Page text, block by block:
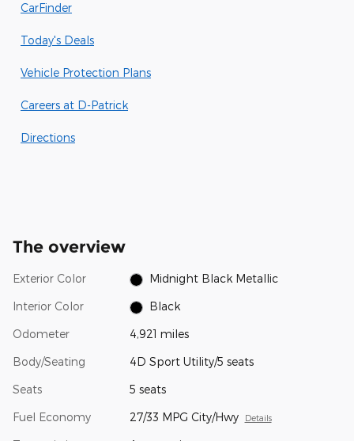
CarFinder
Today's Deals
Vehicle Protection Plans
Careers at D-Patrick
Directions
The overview
Exterior Color Midnight Black Metallic
Interior Color Black
Odometer 4,921 miles
Body/Seating 4D Sport Utility/5 seats
Seats 5 seats
Fuel Economy 27/33 MPG City/Hwy Details